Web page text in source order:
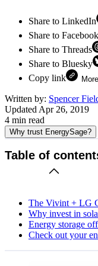
Share to LinkedIn
Share to Facebook
Share to Threads
Share to Bluesky
Copy link
Written by: Spencer
Updated Apr 26, 2019
4 min read
Why trust EnergySage?
Table of
The Vivint + LG
Why invest in
Energy storage
Check out your